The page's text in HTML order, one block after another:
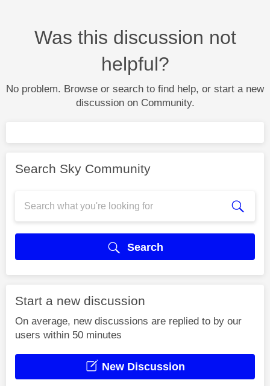
Was this discussion not
helpful?
No problem. Browse or search to find help, or start a new
discussion on Community.
Search Sky Community
Search
Start a new discussion
On average, new discussions are replied to by our
users within 50 minutes
New Discussion